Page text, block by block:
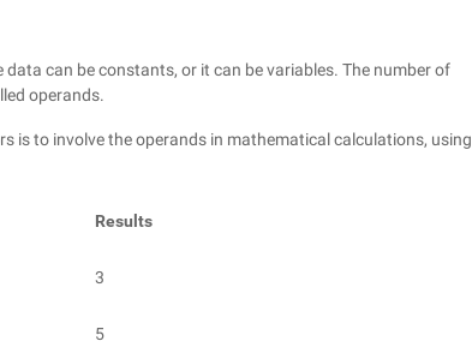
can be constants, or it can be variables. The number of
operands.
is to involve the operands in mathematical calculations, using
Results
3
5